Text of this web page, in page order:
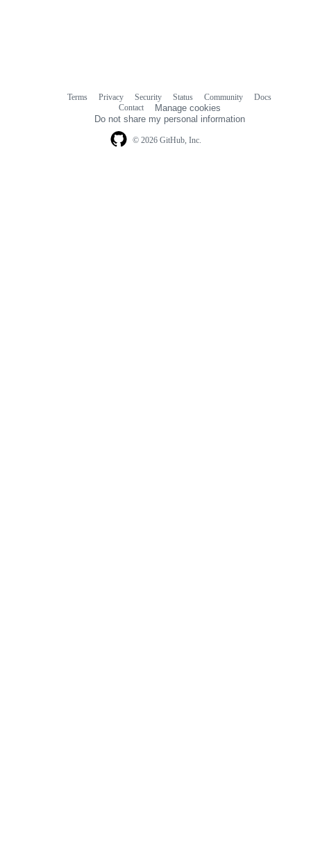
© 2026 GitHub, Inc.
Terms Privacy Security Status Community
Docs
Contact
Manage cookies
Do not share my personal information